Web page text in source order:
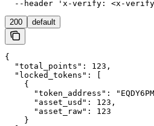
--header 'x-verify: <x-
200 default
{
  "total_points": 123,
  "locked_tokens": [
    {
"token_address":
      "asset_usd": 123,
      "asset_raw": 123
    }